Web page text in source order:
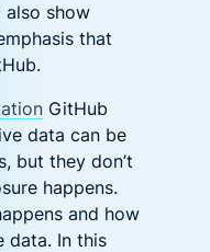
also show
that
GitHub
data can be
but they don’t
happens.
and how
data. In this